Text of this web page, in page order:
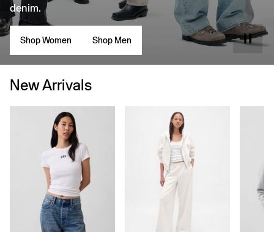
denim.
Shop Women Shop Men
New Arrivals